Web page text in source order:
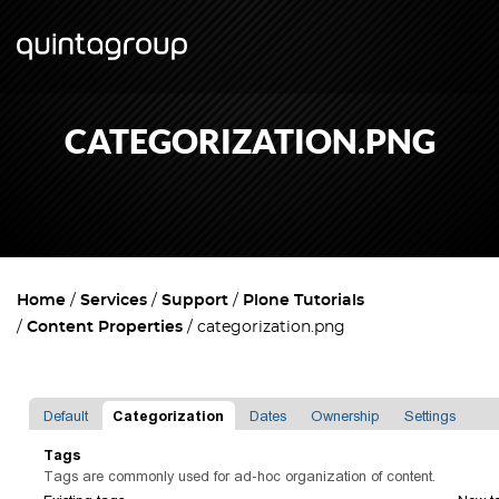
CATEGORIZATION.PNG
Home Services Support
Plone Tutorials
Content Properties
categorization.png